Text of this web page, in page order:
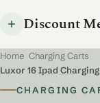
Discount
Home Charging Carts
Luxor 16 Ipad
CHARGING